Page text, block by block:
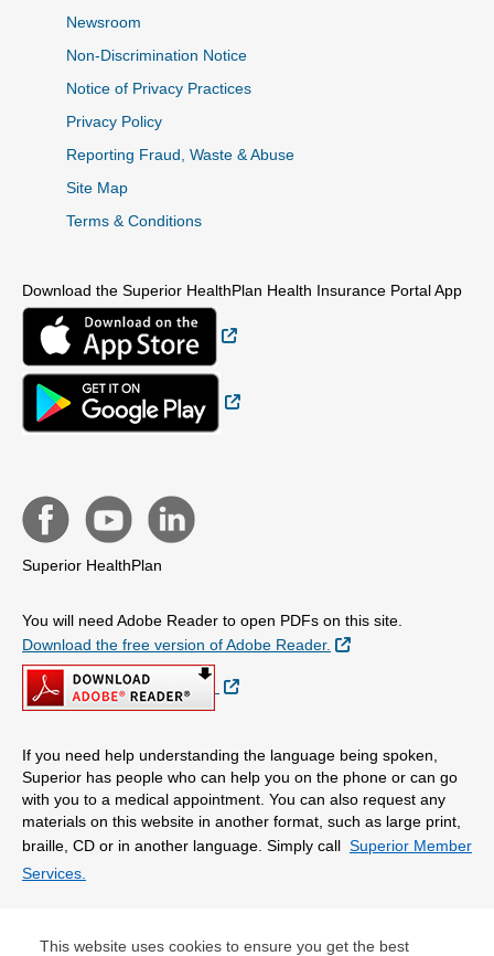
This website uses cookies to ensure you get the best
Newsroom
Non-Discrimination Notice
Notice of Privacy Practices
Privacy Policy
Reporting Fraud, Waste & Abuse
Site Map
Terms & Conditions
Download the Superior HealthPlan Health Insurance Portal App
Superior HealthPlan
You will need Adobe Reader to open PDFs on this site.
Download the free version of Adobe Reader.
External Link
External Link
If you need help understanding the language being spoken,
Superior has people who can help you on the phone or can go
with you to a medical appointment. You can also request any
materials on this website in another format, such as large print,
braille, CD or in another language. Simply call Superior Member
Services.